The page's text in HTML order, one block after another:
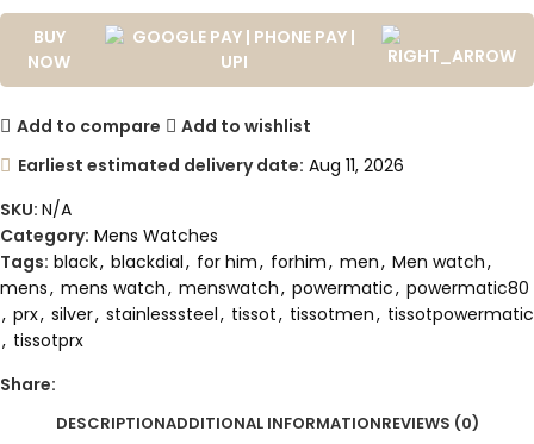
BUY
NOW
Add to compare
Add to wishlist
Earliest estimated delivery date: Aug 11, 2026
SKU: N/A
Category: Mens Watches
Tags: black, blackdial, for him, forhim, men, Men watch,
mens, mens watch, menswatch, powermatic, powermatic80
, prx, silver, stainlesssteel, tissot, tissotmen, tissotpowermatic
, tissotprx
Share:
DESCRIPTIONADDITIONAL INFORMATIONREVIEWS (0)